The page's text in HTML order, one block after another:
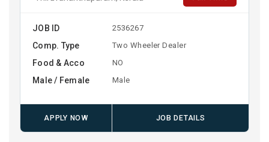
JOB ID 2536267
Comp. Type Two Wheeler Dealer
Food & Acco NO
Male / Female Male
APPLY NOW JOB DETAILS